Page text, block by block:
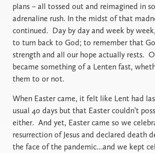
plans – all tossed out and reimagined in
adrenaline rush. In the midst of that
continued. Day by day and week by
to turn back to God; to remember that
strength and all our hope actually rests.
became something of a Lenten fast,
them to or not.
When Easter came, it felt like Lent had
usual 40 days but that Easter couldn’t
either. And yet, Easter came so we
resurrection of Jesus and declared death
the face of the pandemic…and we kept